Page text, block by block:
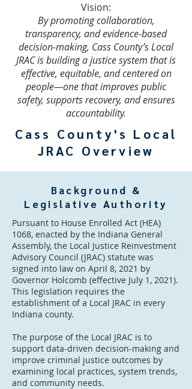
Vision:
By promoting collaboration,
transparency, and evidence-based
decision-making, Cass County’s Local
JRAC is building a justice system that is
effective, equitable, and centered on
people—one that improves public
safety, supports recovery, and ensures
accountability.
Cass County's Local
JRAC Overview
Background &
Legislative Authority
Pursuant to House Enrolled Act (HEA)
1068, enacted by the Indiana General
Assembly, the Local Justice Reinvestment
Advisory Council (JRAC) statute was
signed into law on April 8, 2021 by
Governor Holcomb (effective July 1, 2021).
This legislation requires the
establishment of a Local JRAC in every
Indiana county.
The purpose of the Local JRAC is to
support data-driven decision-making and
improve criminal justice outcomes by
examining local practices, system trends,
and community needs.